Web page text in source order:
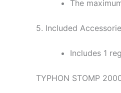
The
5. Included
Includes 1
TYPHON STOMP